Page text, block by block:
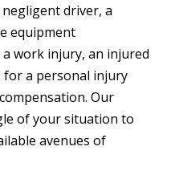
driver, a
equipment
work injury, an injured
for a personal injury
Our
of your situation to
avenues of